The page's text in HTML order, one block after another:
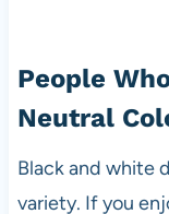
People
Neutral
Black and white
variety. If you